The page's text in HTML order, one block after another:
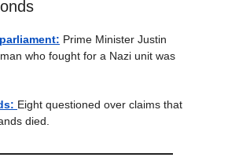
Prime Minister Justin
who fought for a Nazi unit was
Eight questioned over claims that
died.